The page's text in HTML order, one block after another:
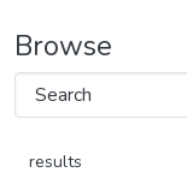
Browse
results